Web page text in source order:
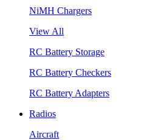
NiMH Chargers
View All
RC Battery Storage
RC Battery Checkers
RC Battery Adapters
Radios
Aircraft